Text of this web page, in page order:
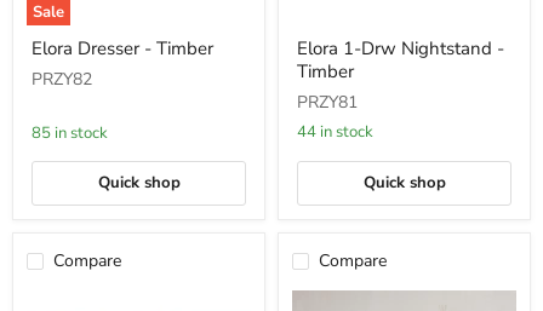
Sale
Dresser
Timber
Elora Dresser - Timber
PRZY82
85 in stock
Quick shop
1-
Drw
Nightstand
Timber
Elora 1-Drw Nightstand -
Timber
PRZY81
44 in stock
Quick shop
Compare Compare